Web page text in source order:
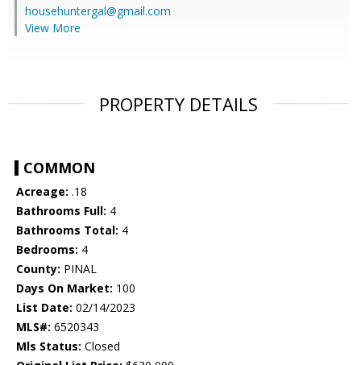
househuntergal@gmail.com
View More
PROPERTY DETAILS
COMMON
Acreage: .18
Bathrooms Full: 4
Bathrooms Total: 4
Bedrooms: 4
County: PINAL
Days On Market: 100
List Date: 02/14/2023
MLS#: 6520343
Mls Status: Closed